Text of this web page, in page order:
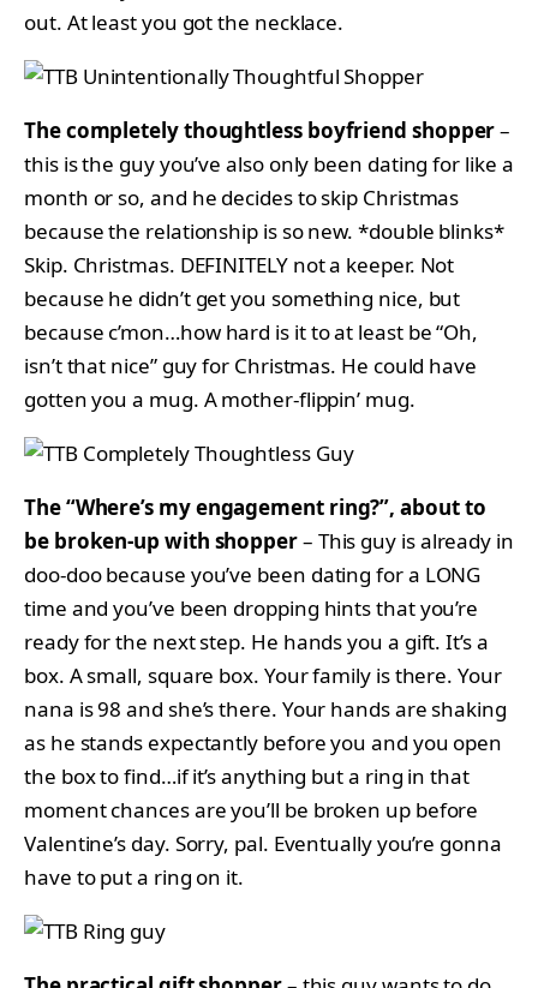
out. At least you got the necklace.
The completely thoughtless boyfriend shopper–
this is the guy you’ve also only been dating for like a
month or so, and he decides to skip Christmas
because the relationship is so new. *double blinks*
Skip. Christmas. DEFINITELY not a keeper. Not
because he didn’t get you something nice, but
because c’mon…how hard is it to at least be “Oh,
isn’t that nice” guy for Christmas. He could have
gotten you a mug. A mother-flippin’ mug.
The “Where’s my engagement ring?”, about to
be broken-up with shopper– This guy is already in
doo-doo because you’ve been dating for a LONG
time and you’ve been dropping hints that you’re
ready for the next step. He hands you a gift. It’s a
box. A small, square box. Your family is there. Your
nana is 98 and she’s there. Your hands are shaking
as he stands expectantly before you and you open
the box to find…if it’s anything but a ring in that
moment chances are you’ll be broken up before
Valentine’s day. Sorry, pal. Eventually you’re gonna
have to put a ring on it.